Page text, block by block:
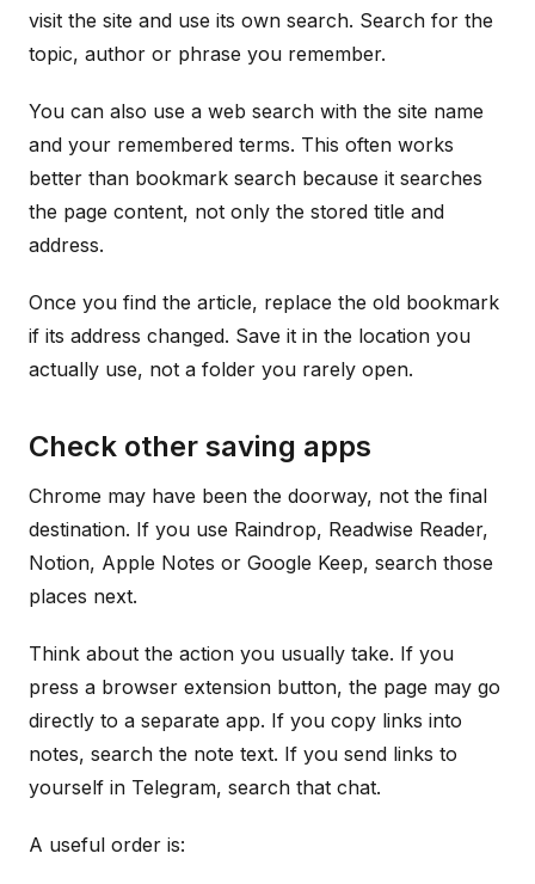
visit the site and use its own search. Search for the
topic, author or phrase you remember.
You can also use a web search with the site name
and your remembered terms. This often works
better than bookmark search because it searches
the page content, not only the stored title and
address.
Once you find the article, replace the old bookmark
if its address changed. Save it in the location you
actually use, not a folder you rarely open.
Check other saving apps
Chrome may have been the doorway, not the final
destination. If you use Raindrop, Readwise Reader,
Notion, Apple Notes or Google Keep, search those
places next.
Think about the action you usually take. If you
press a browser extension button, the page may go
directly to a separate app. If you copy links into
notes, search the note text. If you send links to
yourself in Telegram, search that chat.
A useful order is: